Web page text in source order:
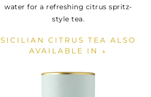
water for a refreshing citrus spritz-
style tea.
SICILIAN CITRUS TEA ALSO
AVAILABLE IN ↓